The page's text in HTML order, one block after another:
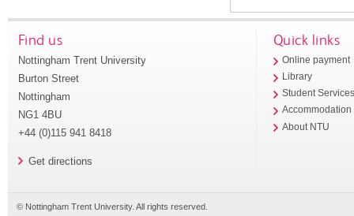
Find us
Nottingham Trent University
Burton Street
Nottingham
NG1 4BU
+44 (0)115 941 8418
Get directions
Quick links
Online payment
Library
Student
Accommodation
About NTU
© Nottingham Trent University. All rights reserved.